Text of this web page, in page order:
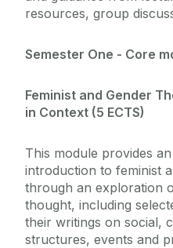
resources, group
Semester One - Core
Feminist and Gender
in Context (5 ECTS)
This module provides
introduction to feminist
through an exploration
thought, including
their writings on social,
structures, events and